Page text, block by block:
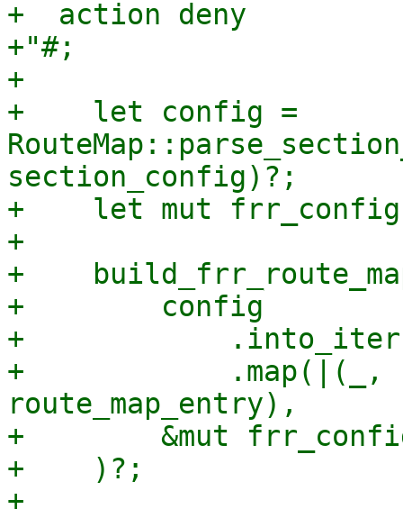
+  action deny
+"#;
+
+    let config =
section_config)?;
+    let mut
+
+
+        config
+
+            .map(|(_,
route_map_entry),
+        &mut
+    )?;
+